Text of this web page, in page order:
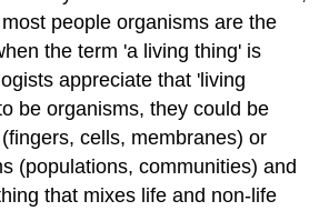
people organisms are the
the term 'a living thing' is
appreciate that 'living
be organisms, they could be
cells, membranes) or
(populations, communities) and
that mixes life and non-life